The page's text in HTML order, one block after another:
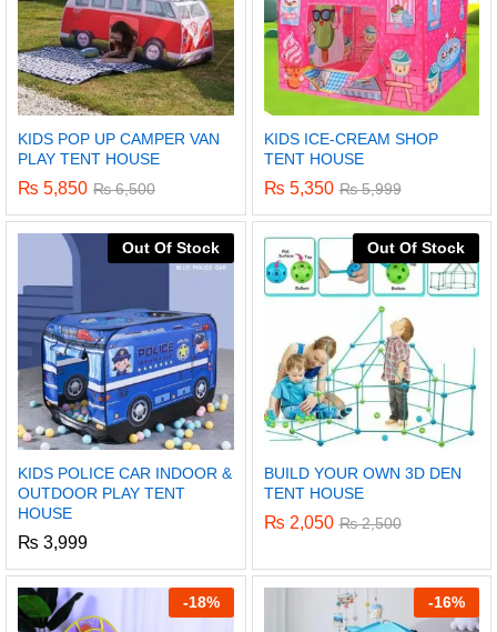
KIDS POP UP CAMPER VAN
PLAY TENT HOUSE
₨ 5,850 ₨6,500
KIDS ICE-CREAM SHOP
TENT HOUSE
₨ 5,350 ₨5,999
Out Of Stock
KIDS POLICE CAR INDOOR &
OUTDOOR PLAY TENT
HOUSE
₨ 3,999
Out Of Stock
BUILD YOUR OWN 3D DEN
TENT HOUSE
₨ 2,050 ₨2,500
-18% -16%